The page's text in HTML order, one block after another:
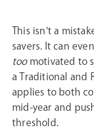
This isn't a
savers. It can
too motivated to
a Traditional and
applies to both
mid-year and
threshold.